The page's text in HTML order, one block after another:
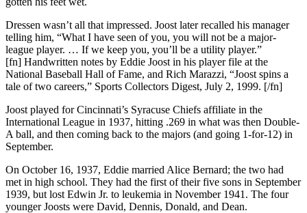
Dressen wasn’t all that impressed. Joost later recalled his manager
telling him, “What I have seen of you, you will not be a major-
league player. … If we keep you, you’ll be a utility player.”
[fn] Handwritten notes by Eddie Joost in his player file at the
National Baseball Hall of Fame, and Rich Marazzi, “Joost spins a
tale of two careers,” Sports Collectors Digest, July 2, 1999. [/fn]
Joost played for Cincinnati’s Syracuse Chiefs affiliate in the
International League in 1937, hitting .269 in what was then Double-
A ball, and then coming back to the majors (and going 1-for-12) in
September.
On October 16, 1937, Eddie married Alice Bernard; the two had
met in high school. They had the first of their five sons in September
1939, but lost Edwin Jr. to leukemia in November 1941. The four
younger Joosts were David, Dennis, Donald, and Dean.